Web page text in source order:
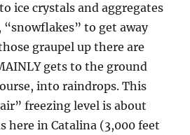
ice crystals and aggregates
“snowflakes” to get away
graupel up there are
gets to the ground
into raindrops. This
freezing level is about
here in Catalina (3,000 feet